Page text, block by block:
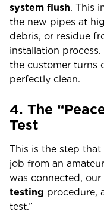
system flush. This
the new pipes at
debris, or residue
installation
the customer turns
perfectly clean.
4. The
Test
This is the step
job from an
was connected,
testing procedure,
test.”